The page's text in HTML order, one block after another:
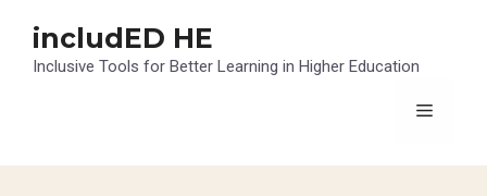
content
includED HE
Inclusive Tools for Better Learning in Higher Education
Menu